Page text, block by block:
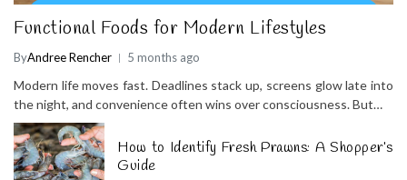
Functional Foods for Modern Lifestyles
ByAndree Rencher 5 months ago
Modern life moves fast. Deadlines stack up, screens glow late into
the night, and convenience often wins over consciousness. But…
How to Identify Fresh Prawns: A Shopper’s
Guide